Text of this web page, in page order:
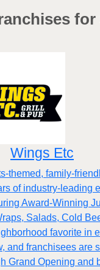
for
Wings Etc
themed, family-
of industry-leading
Award-Winning
Salads, Cold
favorite in
and franchisees are
Grand Opening and